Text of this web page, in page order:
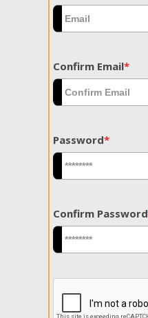
Confirm Email*
Password*
Confirm Password